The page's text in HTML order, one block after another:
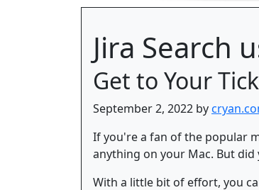
Jira Search
Get to Your
September 2, 2022 by
If you're a fan of the popular
anything on your Mac. But
With a little bit of effort, you